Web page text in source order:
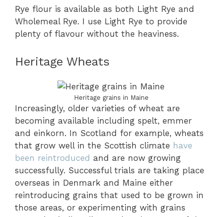
Rye flour is available as both Light Rye and
Wholemeal Rye. I use Light Rye to provide
plenty of flavour without the heaviness.
Heritage Wheats
Heritage grains in Maine
Increasingly, older varieties of wheat are
becoming available including spelt, emmer
and einkorn. In Scotland for example, wheats
that grow well in the Scottish climate have
been reintroduced and are now growing
successfully. Successful trials are taking place
overseas in Denmark and Maine either
reintroducing grains that used to be grown in
those areas, or experimenting with grains